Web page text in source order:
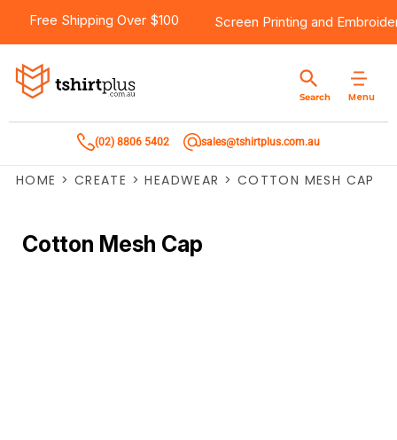
Free Shipping Over $100 Screen Printing and
Menu
Search
(02) 8806 5402 sales@tshirtplus.com.au
HOME > CREATE > HEADWEAR > COTTON MESH CAP
Cotton Mesh Cap